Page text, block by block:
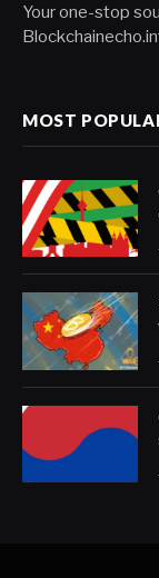
Your one-stop
MOST